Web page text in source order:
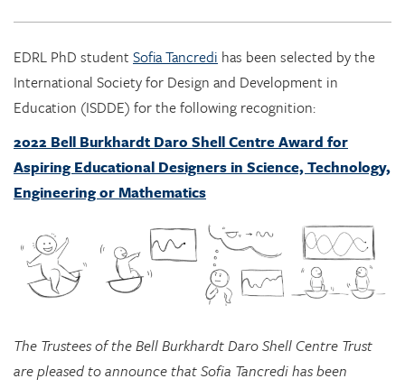
Education (ISDDE) for the following recognition:
2022 Bell Burkhardt Daro Shell Centre Award for
Aspiring Educational Designers in Science, Technology,
Engineering or Mathematics
The Trustees of the Bell Burkhardt Daro Shell Centre Trust
chosen as recipient of the 2022 Bell Burkhardt Daro Shell
Centre Award for Aspiring Educational Designers in Science,